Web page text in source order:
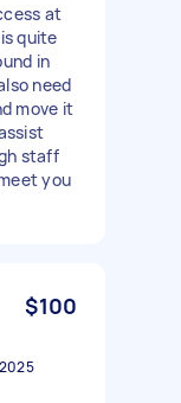
at
quite
in
need
move it
staff
you
$100